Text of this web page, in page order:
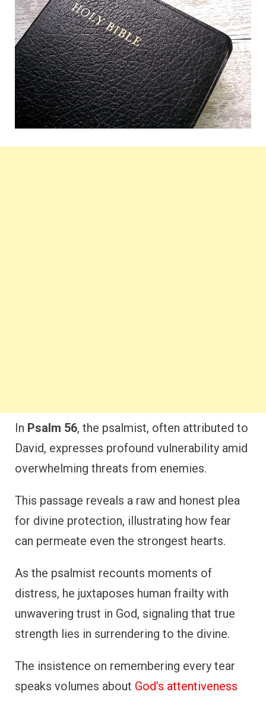
In Psalm 56, the psalmist, often attributed to
David, expresses profound vulnerability amid
overwhelming threats from enemies.
This passage reveals a raw and honest plea
for divine protection, illustrating how fear
can permeate even the strongest hearts.
As the psalmist recounts moments of
distress, he juxtaposes human frailty with
unwavering trust in God, signaling that true
strength lies in surrendering to the divine.
The insistence on remembering every tear
speaks volumes about God’s attentiveness